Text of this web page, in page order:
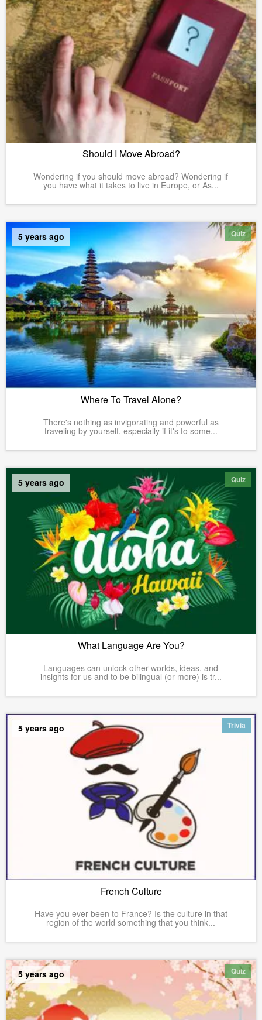
Should I Move Abroad?
Wondering if you should move abroad? Wondering if
you have what it takes to live in Europe, or As...
Quiz
5 years ago
Where To Travel Alone?
There's nothing as invigorating and powerful as
traveling by yourself, especially if it's to some...
Quiz
5 years ago
What Language Are You?
Languages can unlock other worlds, ideas, and
insights for us and to be bilingual (or more) is tr...
Trivia
5 years ago
French Culture
Have you ever been to France? Is the culture in that
region of the world something that you think...
Quiz
5 years ago